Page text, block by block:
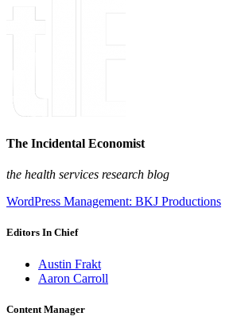
The Incidental Economist
the health services research blog
WordPress Management: BKJ Productions
Editors In Chief
Austin Frakt
Aaron Carroll
Content Manager